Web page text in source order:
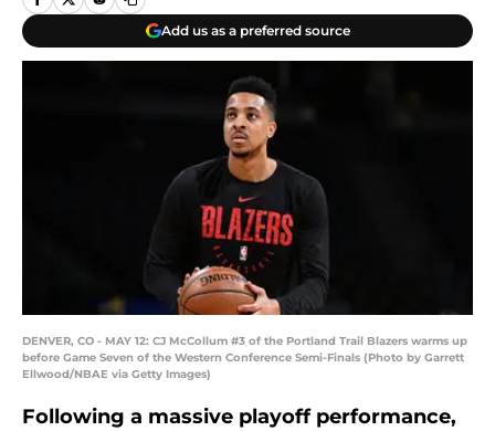
Add us as a preferred source
DENVER, CO - MAY 12: CJ McCollum #3 of the Portland Trail Blazers warms up
before Game Seven of the Western Conference Semi-Finals (Photo by Garrett
Ellwood/NBAE via Getty Images)
Following a massive playoff performance,